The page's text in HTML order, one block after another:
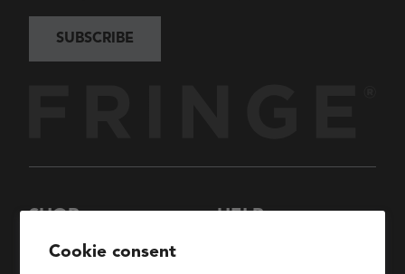
Cookie consent
SHOP
New Arrivals
HELP
SUBSCRIBE